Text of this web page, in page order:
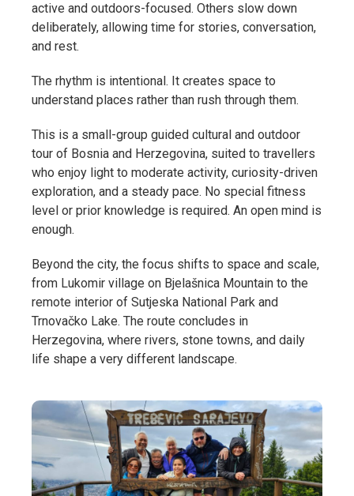
active and outdoors-focused. Others slow down
deliberately, allowing time for stories, conversation,
and rest.
The rhythm is intentional. It creates space to
understand places rather than rush through them.
This is a small-group guided cultural and outdoor
tour of Bosnia and Herzegovina, suited to travellers
who enjoy light to moderate activity, curiosity-driven
exploration, and a steady pace. No special fitness
level or prior knowledge is required. An open mind is
enough.
Beyond the city, the focus shifts to space and scale,
from Lukomir village on Bjelašnica Mountain to the
remote interior of Sutjeska National Park and
Trnovačko Lake. The route concludes in
Herzegovina, where rivers, stone towns, and daily
life shape a very different landscape.